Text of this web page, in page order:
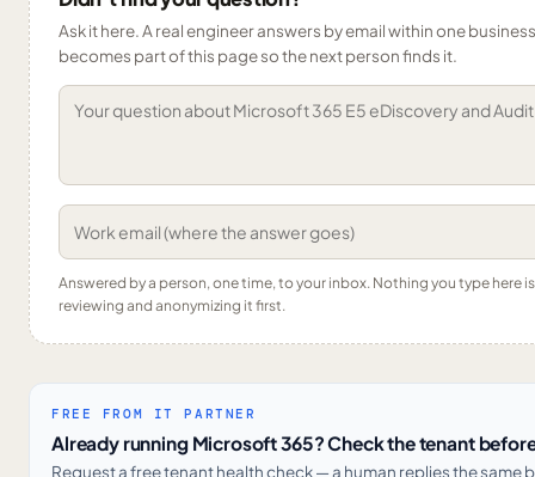
Ask it here. A real engineer answers by email within one
becomes part of this page so the next person finds it.
Answered by a person, one time, to your inbox. Nothing you type here
reviewing and anonymizing it first.
FREE FROM IT PARTNER
Already running Microsoft 365? Check the tenant
Request a free tenant health check — a human replies the same